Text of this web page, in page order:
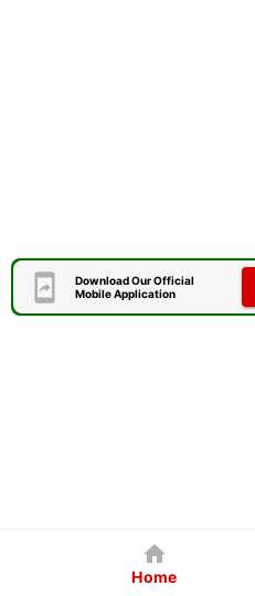
Download Our Official
Mobile Application
Home